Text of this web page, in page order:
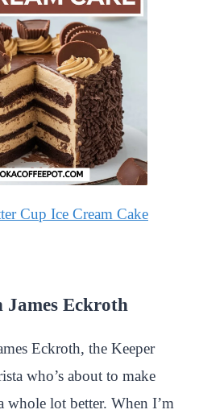
Cup Ice Cream Cake
James Eckroth
Eckroth, the Keeper
who’s about to make
whole lot better. When I’m